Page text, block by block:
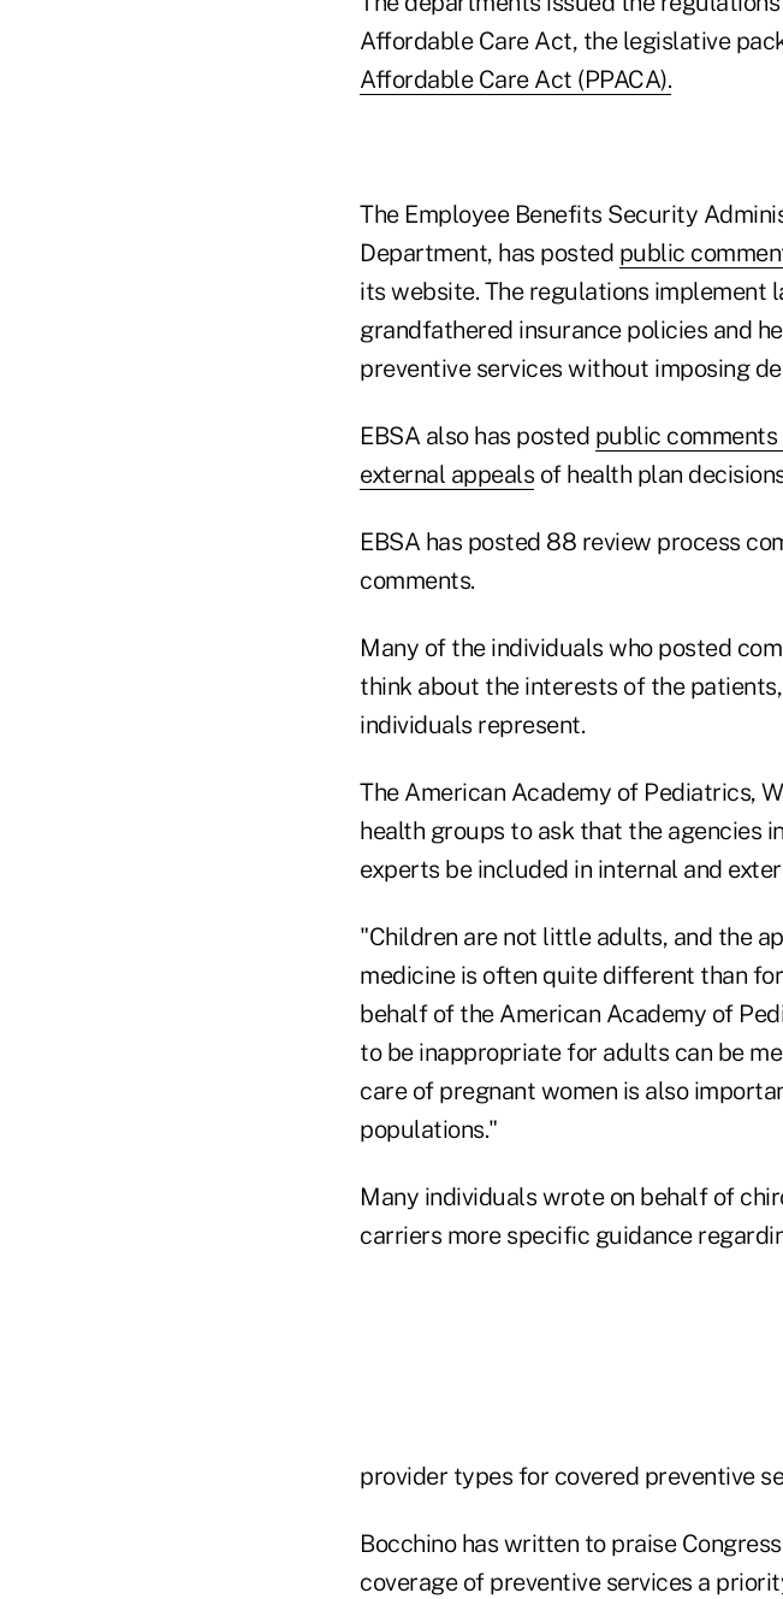
Affordable Care Act, the legislative
Affordable Care Act (PPACA).
The Employee Benefits Security
Department, has posted public
its website. The regulations implement
grandfathered insurance policies and
preventive services without imposing
EBSA also has posted public
external appeals of health plan
EBSA has posted 88 review process
comments.
Many of the individuals who posted
think about the interests of the
individuals represent.
The American Academy of Pediatrics,
health groups to ask that the agencies
experts be included in internal and
"Children are not little adults, and the
medicine is often quite different than
behalf of the American Academy of
to be inappropriate for adults can be
care of pregnant women is also
populations."
Many individuals wrote on behalf of
carriers more specific guidance
provider types for covered preventive
Bocchino has written to praise
coverage of preventive services a